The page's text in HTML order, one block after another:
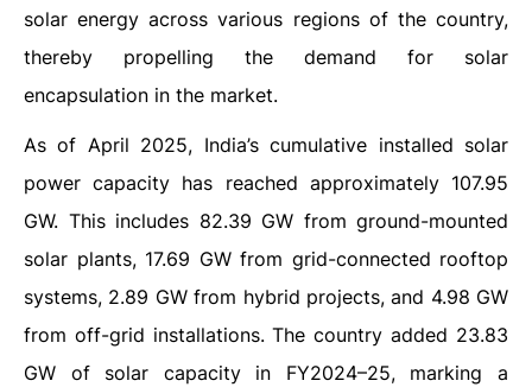
solar energy across various regions of the country,
thereby propelling the demand for solar
encapsulation in the market.
As of April 2025, India’s cumulative installed solar
power capacity has reached approximately 107.95
GW. This includes 82.39 GW from ground-mounted
solar plants, 17.69 GW from grid-connected rooftop
systems, 2.89 GW from hybrid projects, and 4.98 GW
from off-grid installations. The country added 23.83
GW of solar capacity in FY2024–25, marking a